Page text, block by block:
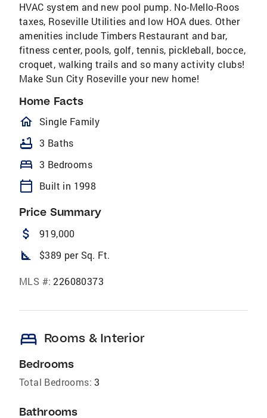
HVAC system and new pool pump. No-Mello-Roos
taxes, Roseville Utilities and low HOA dues. Other
amenities include Timbers Restaurant and bar,
fitness center, pools, golf, tennis, pickleball, bocce,
croquet, walking trails and so many activity clubs!
Make Sun City Roseville your new home!
Home Facts
homeOutlined
Single Family
bathtub 3 Baths
bed 3 Bedrooms
calendar_today Built in 1998
Price Summary
attach_money 919,000
square_foot $389 per Sq. Ft.
MLS #: 226080373
bed Rooms & Interior
Bedrooms
Total Bedrooms: 3
Bathrooms